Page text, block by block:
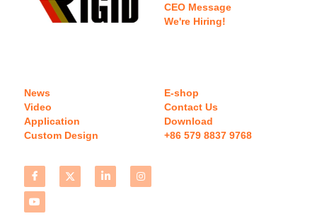
CEO Message
We're Hiring!
News
Video
Application
Custom Design
E-shop
Contact Us
Download
+86 579 8837 9768